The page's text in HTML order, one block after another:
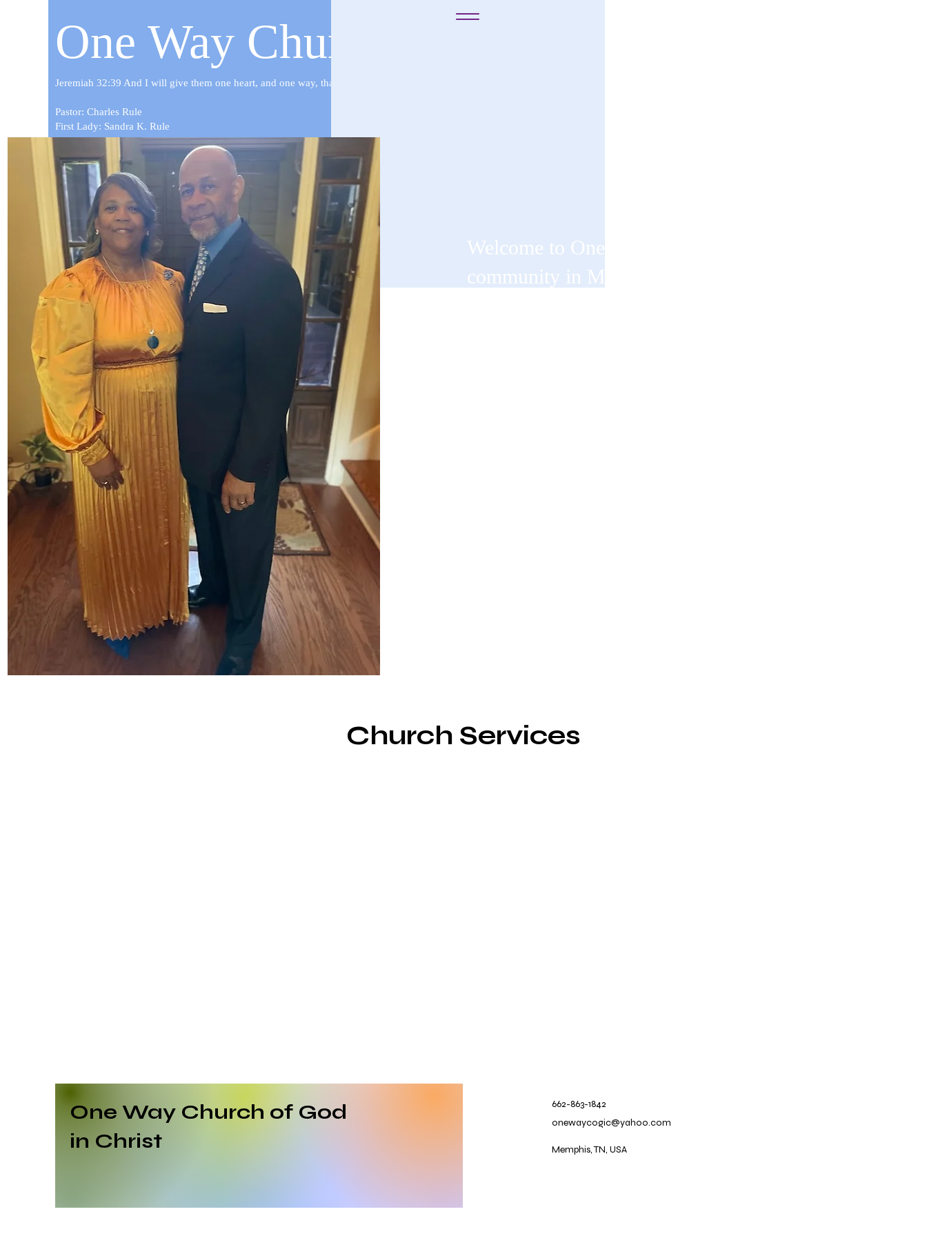
One Way Church of God in Christ
Jeremiah 32:39 And I will give them one heart, and one way, that they may fear me for ever, for the good of them, and of their children after them.
Pastor: Charles Rule
First Lady: Sandra K. Rule
Welcome to One Way Church of God in Christ, a
community in Memphis, Tennessee, where faith and
Church Services
One Way Church of God
in Christ
662-863-1842
onewaycogic@yahoo.com
Memphis, TN, USA